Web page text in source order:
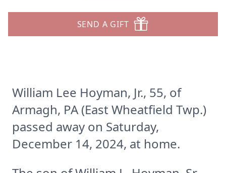
SEND A GIFT
William Lee Hoyman, Jr., 55, of
Armagh, PA (East Wheatfield Twp.)
passed away on Saturday,
December 14, 2024, at home.